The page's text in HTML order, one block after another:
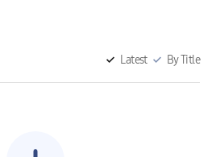
Latest By Title